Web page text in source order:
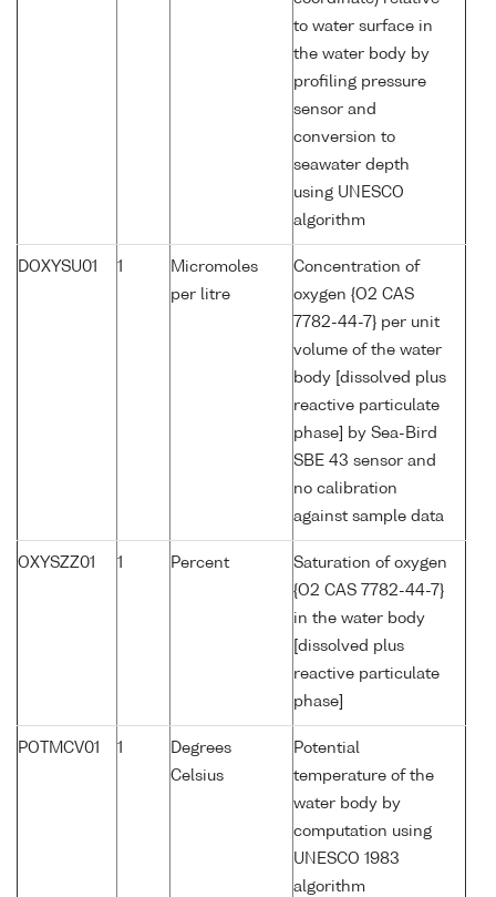
to water surface in
the water body by
profiling pressure
sensor and
conversion to
seawater depth
using UNESCO
algorithm
DOXYSU01 1
Micromoles
per litre
Concentration of
oxygen {O2 CAS
7782-44-7} per unit
volume of the water
body [dissolved plus
reactive particulate
phase] by Sea-Bird
SBE 43 sensor and
no calibration
against sample data
OXYSZZ01 1 Percent
Saturation of oxygen
{O2 CAS 7782-44-7}
in the water body
[dissolved plus
reactive particulate
phase]
POTMCV01 1
Degrees
Celsius
Potential
temperature of the
water body by
computation using
UNESCO 1983
algorithm